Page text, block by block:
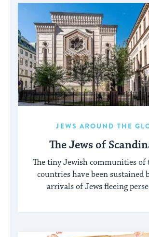
JEWS AROUND THE
The Jews of
The tiny Jewish communities of
countries have been sustained
arrivals of Jews fleeing